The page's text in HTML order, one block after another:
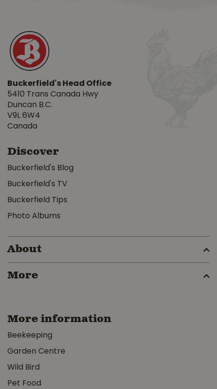
Buckerfield's Head Office
5410 Trans Canada Hwy
Duncan B.C.
V9L 6W4
Canada
Discover
Buckerfield's Blog
Buckerfield's TV
Buckerfield Tips
Photo Albums
About
More
More information
Beekeeping
Garden Centre
Wild Bird
Pet Food